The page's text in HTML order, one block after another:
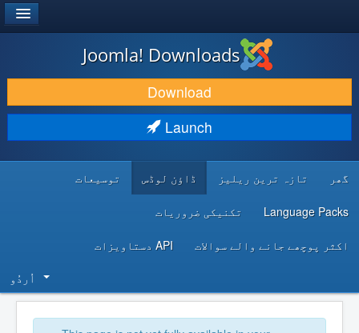
DOWNLOAD & EXTEND
DISCOVER & LEARN
Joomla! Downloads
Download
Launch
گھر تازہ ترین ریلیز ڈاؤن لوڈس توسیعات
Language Packs تکنیکی ضروریات
اکثر پوچھے جانے والے سوالات API دستاویزات
اُردُو‬